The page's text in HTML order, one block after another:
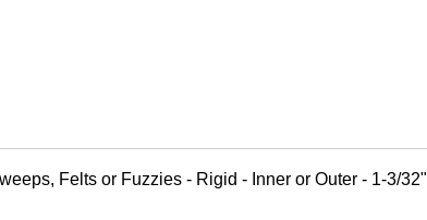
Felts or Fuzzies - Rigid - Inner or Outer - 1-3/32"